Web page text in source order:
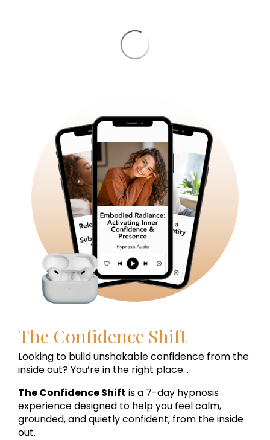
The Confidence Shift
Looking to build unshakable confidence from the
inside out? You’re in the right place...
The Confidence Shift is a 7-day hypnosis
experience designed to help you feel calm,
grounded, and quietly confident, from the inside
out.